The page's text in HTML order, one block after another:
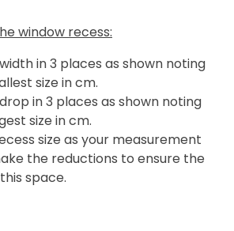
window recess:
in 3 places as shown noting
size in cm.
in 3 places as shown noting
size in cm.
size as your measurement
the reductions to ensure the
space.